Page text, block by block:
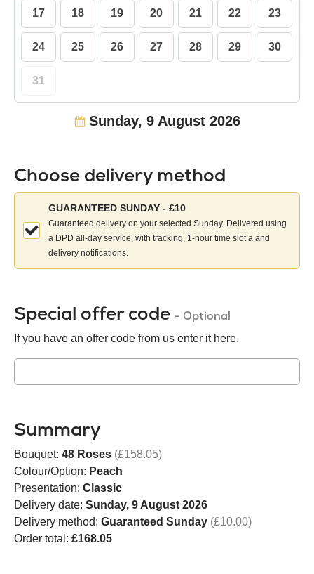
17 18 19 20 21 22 23
24 25 26 27 28 29 30
31
Sunday, 9 August 2026
Choose delivery method
Choose
delivery
method:
GUARANTEED SUNDAY - £10
Guaranteed delivery on your selected Sunday. Delivered using
a DPD all-day service, with tracking, 1-hour time slot a and
delivery notifications.
Special offer code - Optional
If you have an offer code from us enter it here.
Summary
Bouquet: 48 Roses (£158.05)
Colour/Option: Peach
Presentation: Classic
Delivery date: Sunday, 9 August 2026
Delivery method: Guaranteed Sunday (£10.00)
Order total: £168.05